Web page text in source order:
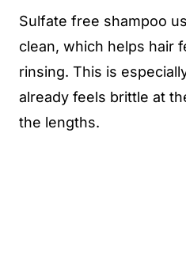
Sulfate free shampoo
clean, which helps hair
rinsing. This is
already feels brittle at
the lengths.